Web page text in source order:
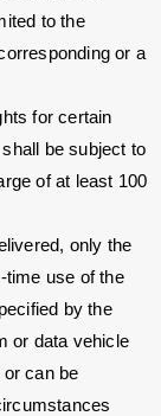
to the
or a
for certain
be subject to
of at least 100
only the
time use of the
by the
or data vehicle
can be